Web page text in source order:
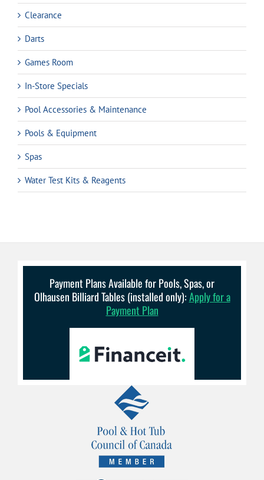
Clearance
Darts
Games Room
In-Store Specials
Pool Accessories & Maintenance
Pools & Equipment
Spas
Water Test Kits & Reagents
Payment Plans Available for Pools, Spas, or
Olhausen Billiard Tables (installed only):Apply for a
Payment Plan